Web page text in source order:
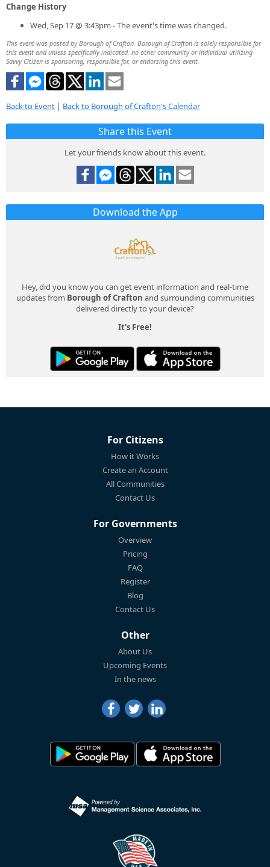
Change History
Wed, Sep 17 @ 3:43pm - The event's time was changed.
This event was posted by Borough of Crafton. Borough of Crafton is solely responsible for
this event and unless specifically indicated, no other community or individual utilizing
Savvy Citizen is sponsoring, responsible for, or endorsing this event.
Back to Event | Back to Borough of Crafton's Calendar
Share this Event
Let your friends know about this event.
Download the App
Hey, did you know you can get event information and real-time
updates from Borough of Crafton and surrounding communities
delivered directly to your device?
It's Free!
For Citizens
How it Works
Create an Account
All Communities
Contact Us
For Governments
Overview
Pricing
FAQ
Register
Blog
Contact Us
Other
About Us
Upcoming Events
In the news